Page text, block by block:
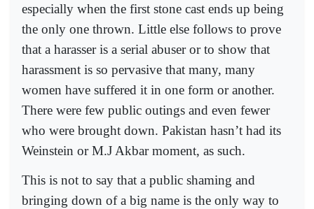
especially when the first stone cast ends up being
the only one thrown. Little else follows to prove
that a harasser is a serial abuser or to show that
harassment is so pervasive that many, many
women have suffered it in one form or another.
There were few public outings and even fewer
who were brought down. Pakistan hasn’t had its
Weinstein or M.J Akbar moment, as such.
This is not to say that a public shaming and
bringing down of a big name is the only way to